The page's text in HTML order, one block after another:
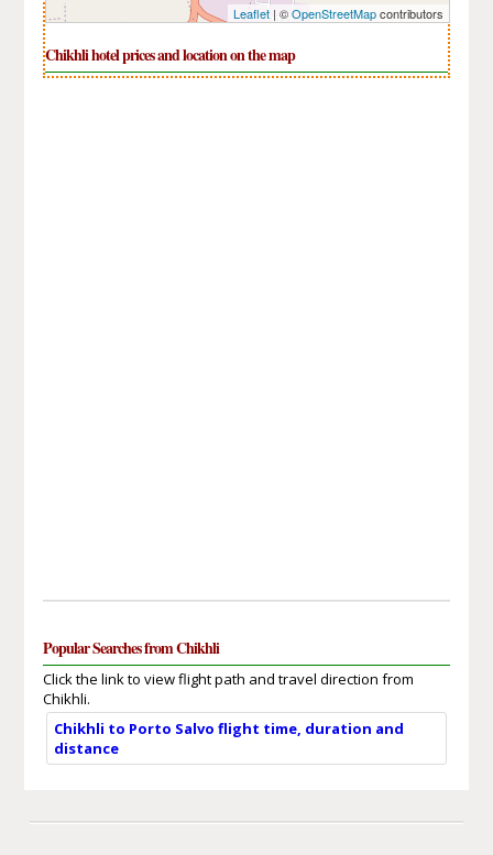
Leaflet| ©OpenStreetMapcontributors
Chikhli hotel prices and location on the map
Popular Searches from Chikhli
Click the link to view flight path and travel direction from
Chikhli.
Chikhli to Porto Salvo flight time, duration and
distance